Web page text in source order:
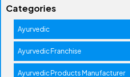
Categories
Ayurvedic
Ayurvedic Franchise
Ayurvedic Products Manufacturer